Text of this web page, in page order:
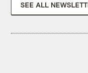
SEE ALL